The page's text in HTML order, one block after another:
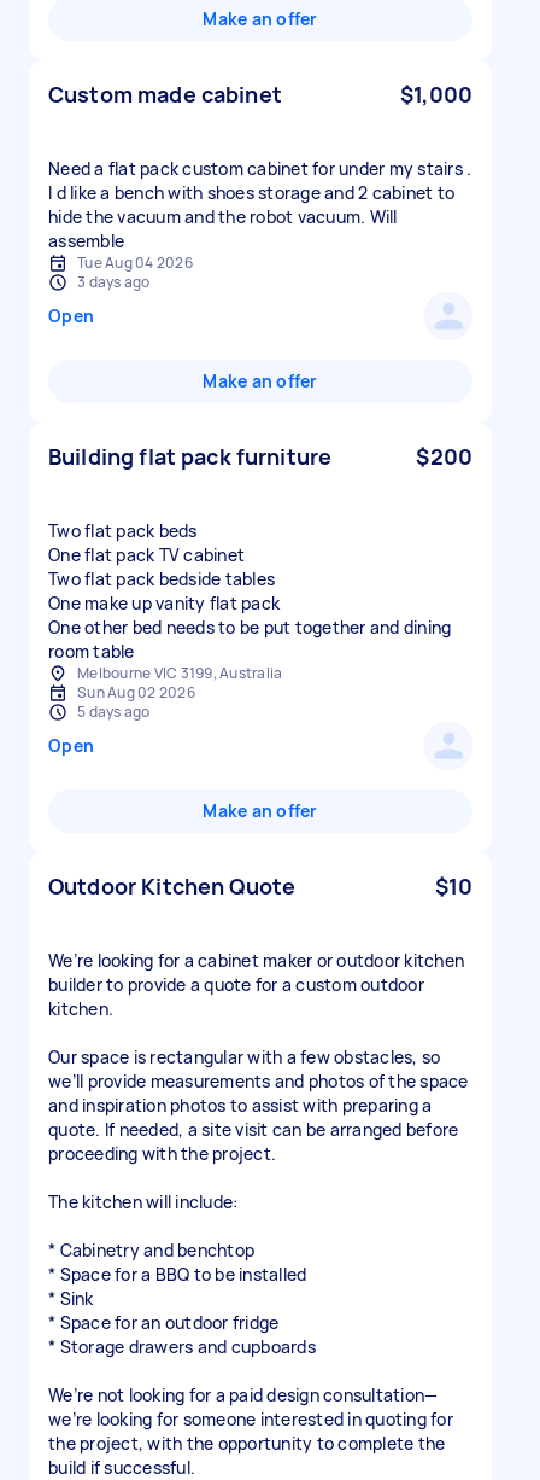
Make an offer
Custom made cabinet $1,000
Need a flat pack custom cabinet for under my stairs .
I d like a bench with shoes storage and 2 cabinet to
hide the vacuum and the robot vacuum. Will
assemble
Tue Aug 04 2026
3 days ago
Open
Make an offer
Building flat pack furniture $200
Two flat pack beds
One flat pack TV cabinet
Two flat pack bedside tables
One make up vanity flat pack
One other bed needs to be put together and dining
room table
Melbourne VIC 3199, Australia
Sun Aug 02 2026
5 days ago
Open
Make an offer
Outdoor Kitchen Quote $10
We’re looking for a cabinet maker or outdoor kitchen
builder to provide a quote for a custom outdoor
kitchen.
Our space is rectangular with a few obstacles, so
we’ll provide measurements and photos of the space
and inspiration photos to assist with preparing a
quote. If needed, a site visit can be arranged before
proceeding with the project.
The kitchen will include:
* Cabinetry and benchtop
* Space for a BBQ to be installed
* Sink
* Space for an outdoor fridge
* Storage drawers and cupboards
We’re not looking for a paid design consultation—
we’re looking for someone interested in quoting for
the project, with the opportunity to complete the
build if successful.